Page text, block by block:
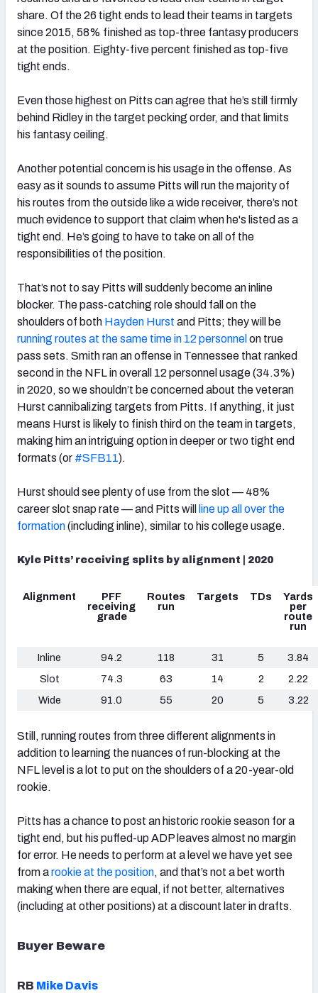
share. Of the 26 tight ends to lead their teams in targets
since 2015, 58% finished as top-three fantasy producers
at the position. Eighty-five percent finished as top-five
tight ends.
Even those highest on Pitts can agree that he’s still firmly
behind Ridley in the target pecking order, and that limits
his fantasy ceiling.
Another potential concern is his usage in the offense. As
easy as it sounds to assume Pitts will run the majority of
his routes from the outside like a wide receiver, there’s not
much evidence to support that claim when he's listed as a
tight end. He’s going to have to take on all of the
responsibilities of the position.
That’s not to say Pitts will suddenly become an inline
blocker. The pass-catching role should fall on the
shoulders of both Hayden Hurst and Pitts; they will be
running routes at the same time in 12 personnel on true
pass sets. Smith ran an offense in Tennessee that ranked
second in the NFL in overall 12 personnel usage (34.3%)
in 2020, so we shouldn’t be concerned about the veteran
Hurst cannibalizing targets from Pitts. If anything, it just
means Hurst is likely to finish third on the team in targets,
making him an intriguing option in deeper or two tight end
formats (or #SFB11).
Hurst should see plenty of use from the slot — 48%
career slot snap rate — and Pitts will
line up all over the
formation(including inline), similar to his college usage.
Kyle Pitts’ receiving splits by alignment | 2020
Alignment
PFF
receiving
grade
Routes
run
Targets TDs
Yards
per
route
run
Inline 94.2 118 31 5
3.84
Slot
74.3 63 14 2
2.22
Wide
91.0 55 20 5 3.22
Still, running routes from three different alignments in
addition to learning the nuances of run-blocking at the
NFL level is a lot to put on the shoulders of a 20-year-old
rookie.
Pitts has a chance to post an historic rookie season for a
tight end, but his puffed-up ADP leaves almost no margin
for error. He needs to perform at a level we have yet see
from arookie at the position, and that’s not a bet worth
making when there are equal, if not better, alternatives
(including at other positions) at a discount later in drafts.
Buyer Beware
RB Mike Davis